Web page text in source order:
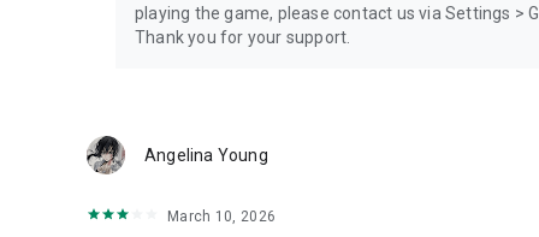
playing the game, please contact us via Settings >
Thank you for your support.
Angelina Young
March 10, 2026